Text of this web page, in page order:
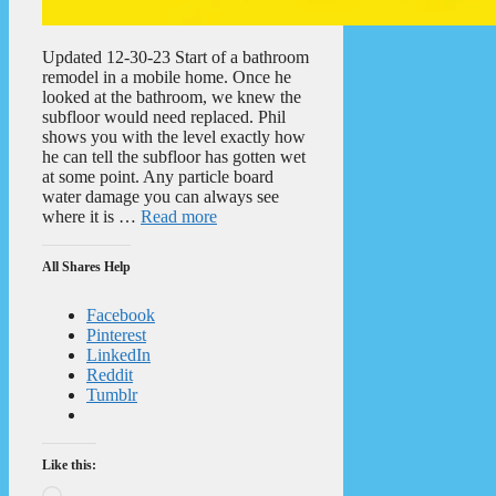
Updated 12-30-23 Start of a bathroom
remodel in a mobile home. Once he
looked at the bathroom, we knew the
subfloor would need replaced. Phil
shows you with the level exactly how
he can tell the subfloor has gotten wet
at some point. Any particle board
water damage you can always see
where it is … Read more
All Shares Help
Facebook
Pinterest
LinkedIn
Reddit
Tumblr
Like this: